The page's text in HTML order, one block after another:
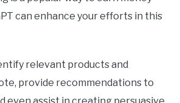
can enhance your efforts in this
relevant products and
provide recommendations to